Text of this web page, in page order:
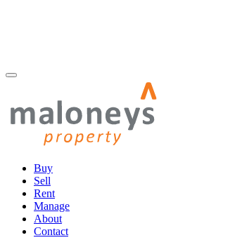
Buy
Sell
Rent
Manage
About
Contact